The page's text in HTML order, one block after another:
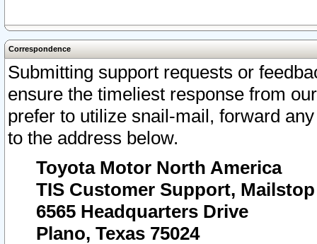
Correspondence
Submitting support requests or
ensure the timeliest response from
prefer to utilize snail-mail, forward
to the address below.
Toyota Motor North America
TIS Customer Support, Mailstop
6565 Headquarters Drive
Plano, Texas 75024